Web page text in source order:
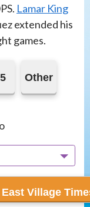
Lamar King
extended his
games.
Other